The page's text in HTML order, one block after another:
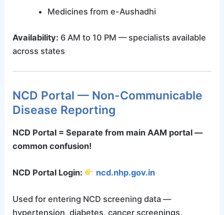
Medicines from e-Aushadhi
Availability: 6 AM to 10 PM — specialists available
across states
NCD Portal — Non-Communicable
Disease Reporting
NCD Portal = Separate from main AAM portal —
common confusion!
NCD Portal Login: ncd.nhp.gov.in
Used for entering NCD screening data —
hypertension, diabetes, cancer screenings.